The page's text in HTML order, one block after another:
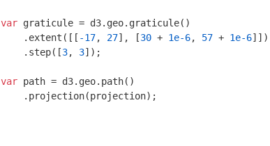
var graticule = d3.geo.graticule()
    .extent([[
-17, 27], [30 + 1e-6, 57 + 1e-6]])
    .step([
3, 3]);
var path = d3.geo.path()
    .projection(projection);